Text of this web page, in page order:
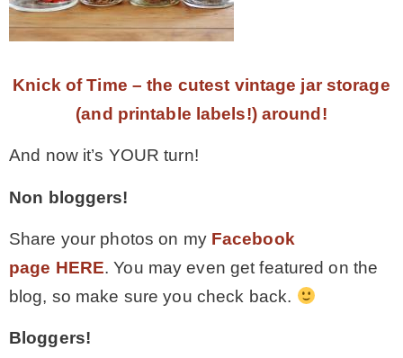
Knick of Time – the cutest vintage jar storage
(and printable labels!) around!
And now it’s YOUR turn!
Non bloggers!
Share your photos on my Facebook
page HERE. You may even get featured on the
blog, so make sure you check back.
Bloggers!